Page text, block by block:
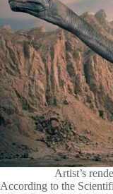
Artist’s
According to the